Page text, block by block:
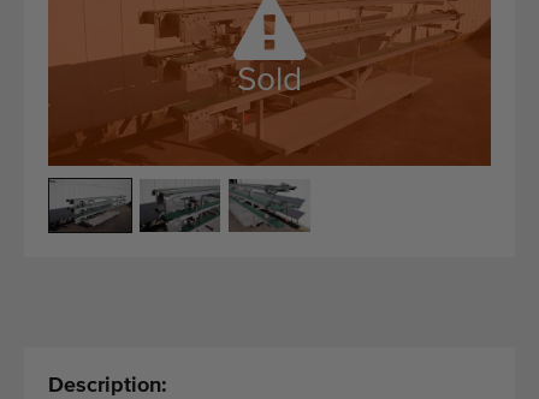
Worldwide delivery
Since 1977
Sold
Description: